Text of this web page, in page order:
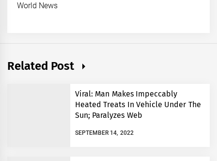
World News
Related Post
Viral: Man Makes Impeccably
Heated Treats In Vehicle Under The
Sun; Paralyzes Web
SEPTEMBER 14, 2022